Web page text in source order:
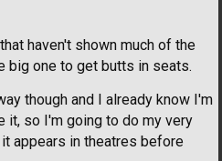
haven't shown much of the
big one to get butts in seats.
though and I already know I'm
it, so I'm going to do my very
appears in theatres before